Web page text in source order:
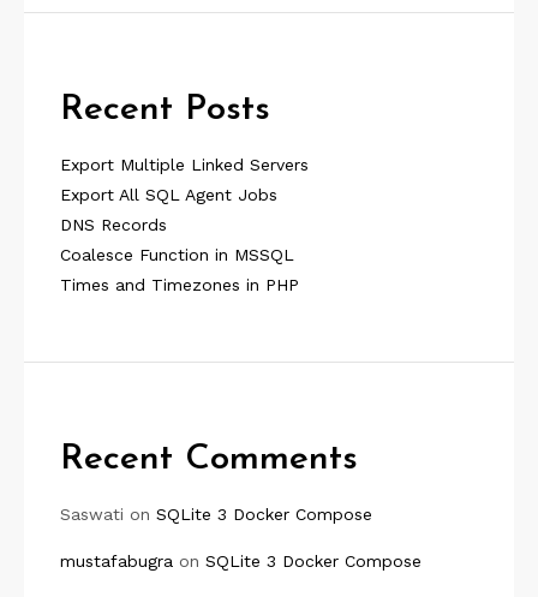
Recent Posts
Export Multiple Linked Servers
Export All SQL Agent Jobs
DNS Records
Coalesce Function in MSSQL
Times and Timezones in PHP
Recent Comments
Saswati on SQLite 3 Docker Compose
mustafabugra on SQLite 3 Docker Compose